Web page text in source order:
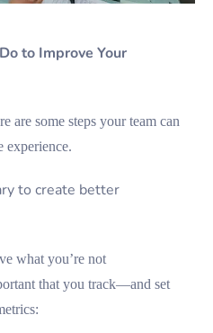
to Improve Your
are some steps your team can
experience.
to create better
what you’re not
that you track—and set